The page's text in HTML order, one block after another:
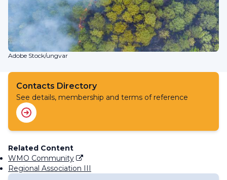
Adobe Stock/ungvar
Contacts Directory
See details, membership and terms of reference
Related Content
WMO Community
Regional Association III